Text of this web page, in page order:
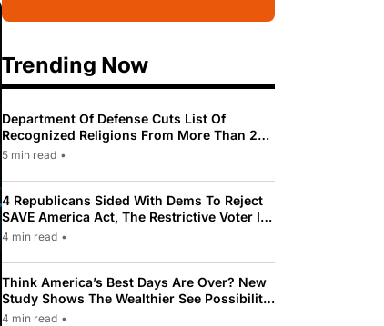
Trending Now
Department Of Defense Cuts List Of
Recognized Religions From More Than 200
To Only 31
5 min read •
4 Republicans Sided With Dems To Reject
SAVE America Act, The Restrictive Voter ID
Law Pushed By Trump
4 min read •
Think America’s Best Days Are Over? New
Study Shows The Wealthier See Possibility
While Most Americans See Decline
4 min read •